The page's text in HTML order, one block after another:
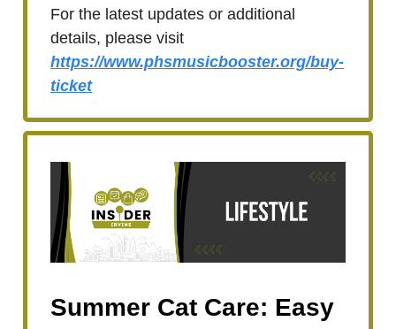
For the latest updates or additional
details, please visit
https://www.phsmusicbooster.org/buy-
ticket
Summer Cat Care: Easy